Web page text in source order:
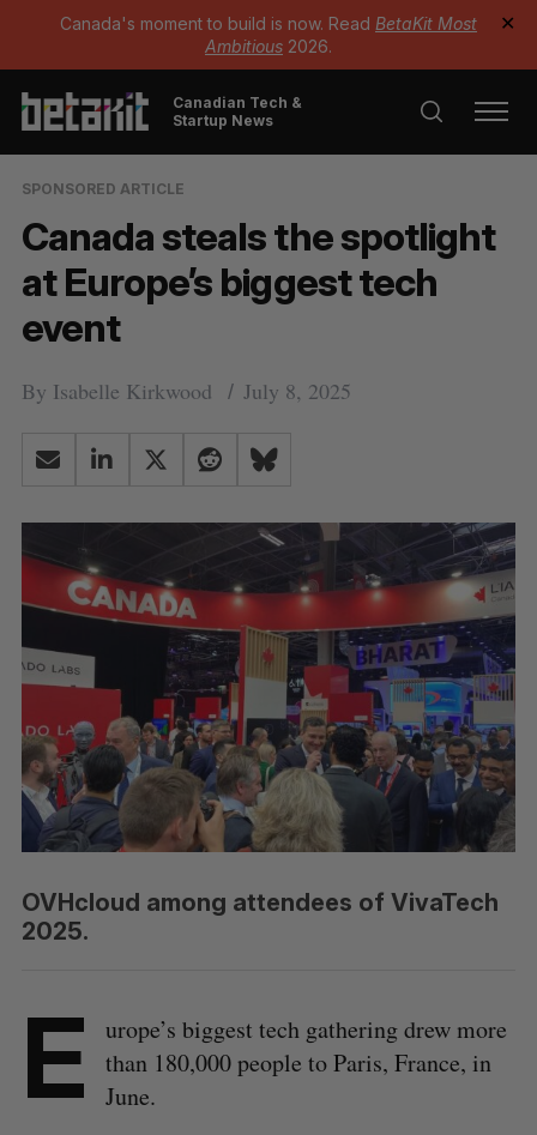
Canada's moment to build is now. Read BetaKit Most
Ambitious 2026.
✕
Canadian Tech &
Startup News
SPONSORED ARTICLE
Canada steals the spotlight
at Europe’s biggest tech
event
By Isabelle Kirkwood July 8, 2025
OVHcloud among attendees of VivaTech
2025.
E
urope’s biggest tech gathering drew more
than 180,000 people to Paris, France, in
June.